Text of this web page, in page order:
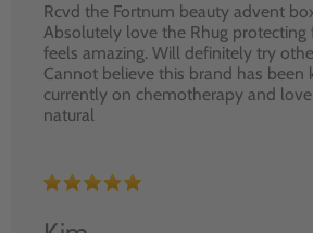
Rcvd the Fortnum beauty advent
Absolutely love the Rhug protecting
feels amazing. Will definitely try
Cannot believe this brand has been
currently on chemotherapy and love
natural